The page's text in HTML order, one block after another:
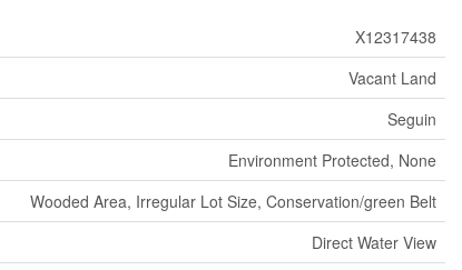
X12317438
Vacant Land
Seguin
Environment Protected, None
Wooded Area, Irregular Lot Size, Conservation/green Belt
Direct Water View